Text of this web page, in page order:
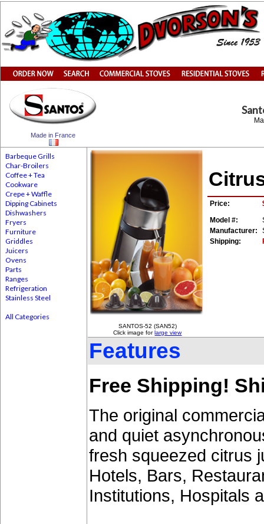
Made in France
Barbeque Grills
Char-Broilers
Coffee + Tea
Cookware
Crepe + Waffle
Dipping Cabinets
Dishwashers
Fryers
Furniture
Griddles
Juicers
Ovens
Parts
Ranges
Refrigeration
Stainless Steel
All Categories
SANTOS-52 (SAN52)
Click image forlarge view
Price:
Model #:
Manufacturer:
Shipping:
Features
Free Shipping!
The original
and quiet
fresh squeezed citrus
Hotels, Bars,
Institutions, Hospitals